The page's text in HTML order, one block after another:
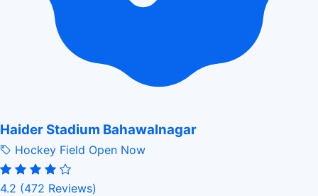
Haider Stadium Bahawalnagar
Hockey Field Open Now
4.2 (472 Reviews)